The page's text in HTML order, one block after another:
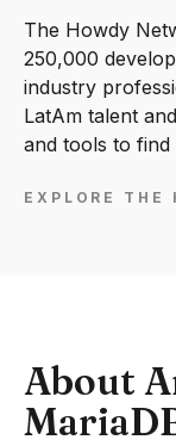
The Howdy
250,000
industry
LatAm talent
and tools to find
EXPLORE THE
About